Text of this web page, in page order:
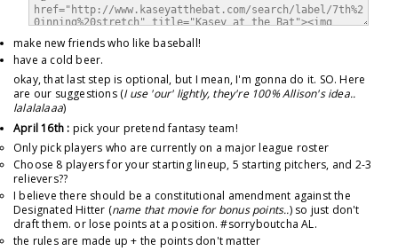
make new friends who like baseball!
have a cold beer.
okay, that last step is optional, but I mean, I'm gonna do it. SO. Here
are our suggestions (I use 'our' lightly, they're 100% Allison's idea..
lalalalaaa)
April 16th : pick your pretend fantasy team!
Only pick players who are currently on a major league roster
Choose 8 players for your starting lineup, 5 starting pitchers, and 2-3
relievers??
I believe there should be a constitutional amendment against the
Designated Hitter (name that movie for bonus points..) so just don't
draft them. or lose points at a position. #sorryboutcha AL.
the rules are made up + the points don't matter